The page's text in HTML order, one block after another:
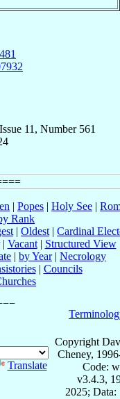
11, Number 561
| Popes | Holy See |
Rank
| Oldest | Cardinal
| Vacant| Structured View
| by Year| Necrology
| Councils
Translate
Copyright
Cheney,
Code:
v3.4.3,
2025; Data: